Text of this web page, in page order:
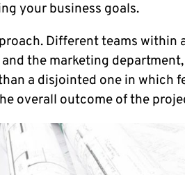
your business goals.
Different teams within
the marketing
a disjointed one in which
overall outcome of the